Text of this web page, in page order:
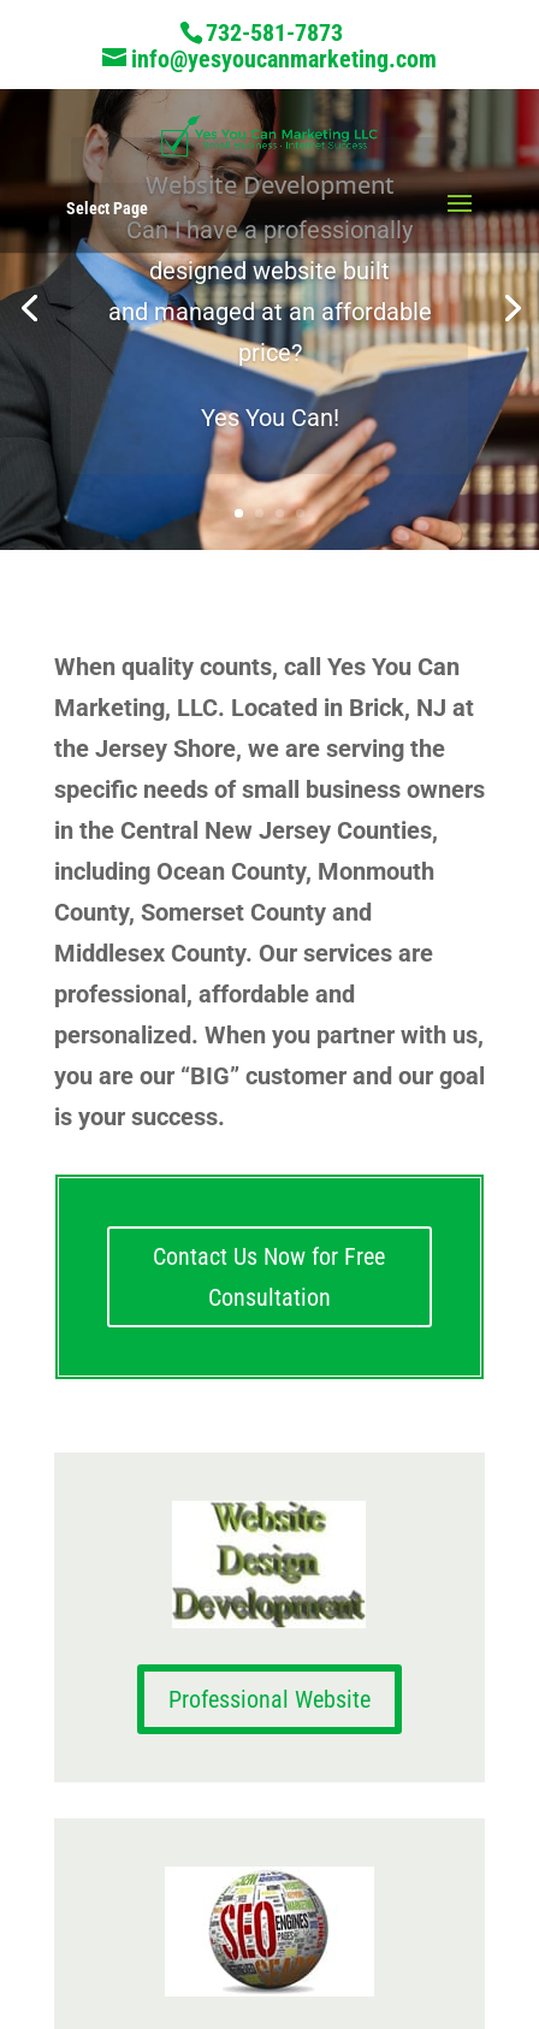
732-581-7873
info@yesyoucanmarketing.com
Select Page
Website Development
Can I have a professionally
designed website built
and managed at an affordable
price?
Yes You Can!
A Marketing Partner
Yes there is!
When quality counts, call Yes You Can
Marketing, LLC. Located in Brick, NJ at
the Jersey Shore, we are serving the
specific needs of small business owners
in the Central New Jersey Counties,
including Ocean County, Monmouth
County, Somerset County and
Middlesex County. Our services are
professional, affordable and
personalized. When you partner with us,
you are our “BIG” customer and our goal
is your success.
Contact Us Now for Free
Consultation
Professional Website